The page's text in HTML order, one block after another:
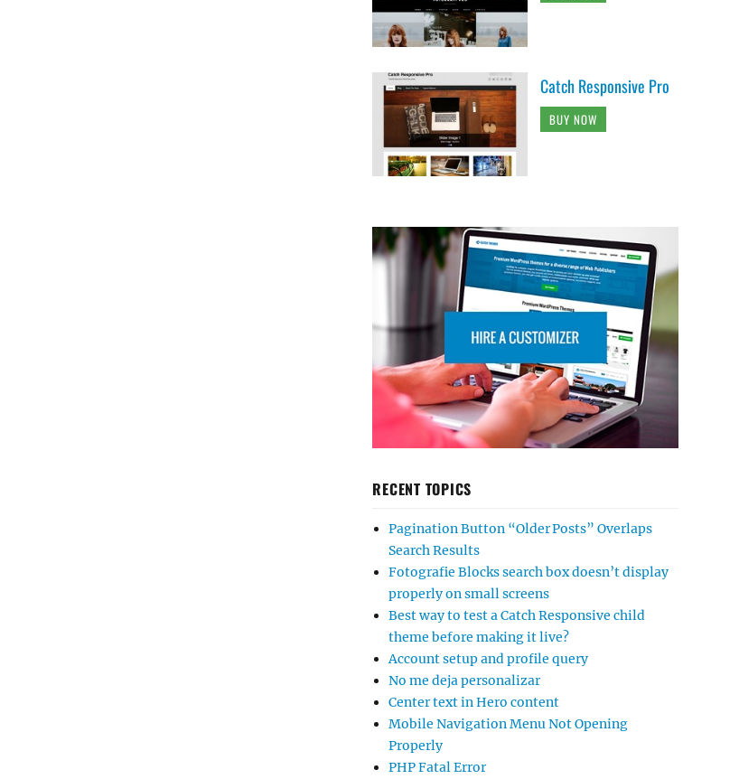
Catch Responsive Pro
BUY NOW
RECENT TOPICS
Pagination Button “Older Posts” Overlaps
Search Results
Fotografie Blocks search box doesn’t display
properly on small screens
Best way to test a Catch Responsive child
theme before making it live?
Account setup and profile query
No me deja personalizar
Center text in Hero content
Mobile Navigation Menu Not Opening
Properly
PHP Fatal Error